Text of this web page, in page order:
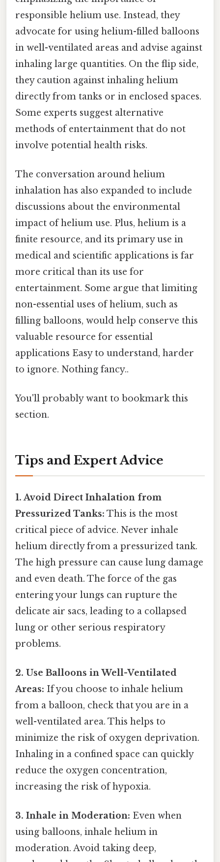
responsible helium use. Instead, they
advocate for using helium-filled balloons
in well-ventilated areas and advise against
inhaling large quantities. On the flip side,
they caution against inhaling helium
directly from tanks or in enclosed spaces.
Some experts suggest alternative
methods of entertainment that do not
involve potential health risks.
The conversation around helium
inhalation has also expanded to include
discussions about the environmental
impact of helium use. Plus, helium is a
finite resource, and its primary use in
medical and scientific applications is far
more critical than its use for
entertainment. Some argue that limiting
non-essential uses of helium, such as
filling balloons, would help conserve this
valuable resource for essential
applications Easy to understand, harder
to ignore. Nothing fancy..
You'll probably want to bookmark this
section.
Tips and Expert Advice
1. Avoid Direct Inhalation from
Pressurized Tanks: This is the most
critical piece of advice. Never inhale
helium directly from a pressurized tank.
The high pressure can cause lung damage
and even death. The force of the gas
entering your lungs can rupture the
delicate air sacs, leading to a collapsed
lung or other serious respiratory
problems.
2. Use Balloons in Well-Ventilated
Areas: If you choose to inhale helium
from a balloon, check that you are in a
well-ventilated area. This helps to
minimize the risk of oxygen deprivation.
Inhaling in a confined space can quickly
reduce the oxygen concentration,
increasing the risk of hypoxia.
3. Inhale in Moderation: Even when
using balloons, inhale helium in
moderation. Avoid taking deep,